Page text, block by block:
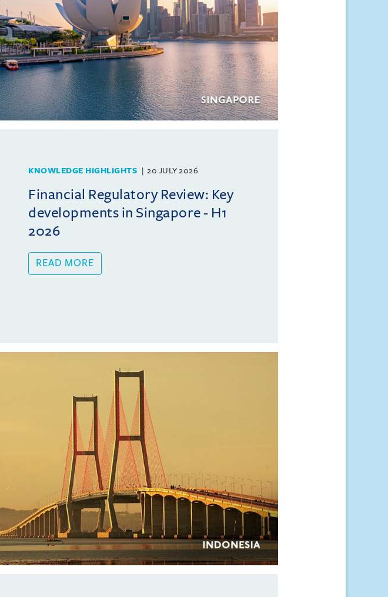
KNOWLEDGE HIGHLIGHTS 20 JULY 2026
Financial Regulatory Review: Key
developments in Singapore - H1
2026
READ MORE